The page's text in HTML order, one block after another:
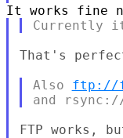
That's
Also ftp://
FTP works,